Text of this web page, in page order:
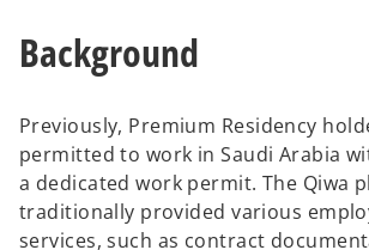
Background
Previously, Premium Residency
permitted to work in Saudi Arabia
a dedicated work permit. The Qiwa
traditionally provided various
services, such as contract